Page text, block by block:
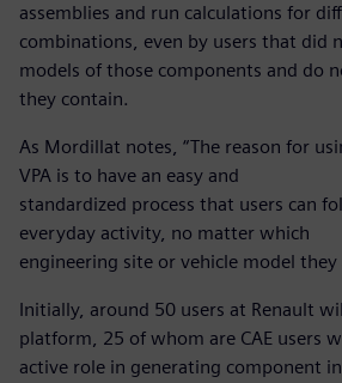
assemblies and run calculations for
combinations, even by users that did
models of those components and do
they contain.
As Mordillat notes, “The reason for
VPA is to have an easy and
standardized process that users can
everyday activity, no matter which
engineering site or vehicle model
Initially, around 50 users at Renault
platform, 25 of whom are CAE users
active role in generating component